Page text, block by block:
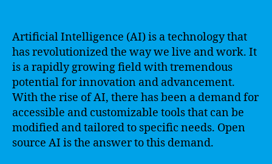
Artificial Intelligence (AI) is a technology that
has revolutionized the way we live and work. It
is a rapidly growing field with tremendous
potential for innovation and advancement.
With the rise of AI, there has been a demand for
accessible and customizable tools that can be
modified and tailored to specific needs. Open
source AI is the answer to this demand.